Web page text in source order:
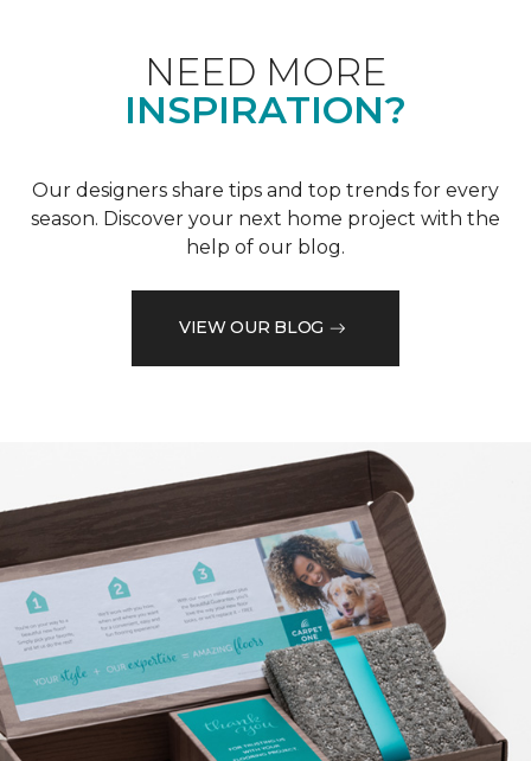
NEED MORE
INSPIRATION?
Our designers share tips and top trends for every
season. Discover your next home project with the
help of our blog.
VIEW OUR BLOG